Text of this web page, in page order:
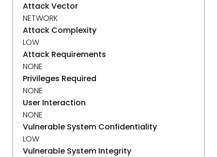
Attack Vector
NETWORK
Attack Complexity
LOW
Attack Requirements
NONE
Privileges Required
NONE
User Interaction
NONE
Vulnerable System Confidentiality
LOW
Vulnerable System Integrity